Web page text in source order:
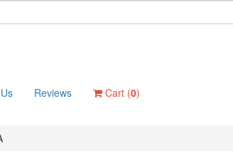
Reviews Cart (0)